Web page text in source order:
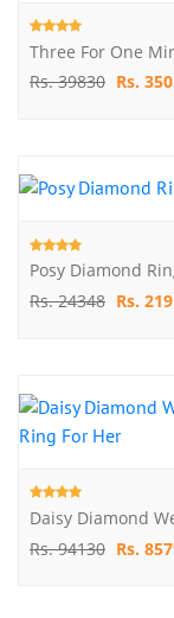
Rs. 39830 Rs.
Posy Diamond
Rs. 24348 Rs.
Rs. 94130 Rs.